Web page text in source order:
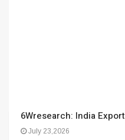
6Wresearch: India
July 23,2026